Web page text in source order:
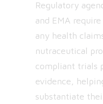
Regulatory
and EMA
any health
nutraceutical
compliant trials
evidence,
substantiate